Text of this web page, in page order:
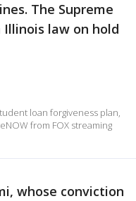
The Supreme
law on hold
loan forgiveness plan,
from FOX streaming
whose conviction